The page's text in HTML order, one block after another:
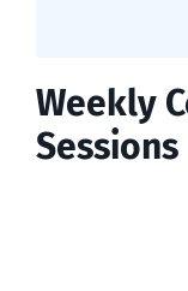
Weekly
Sessions